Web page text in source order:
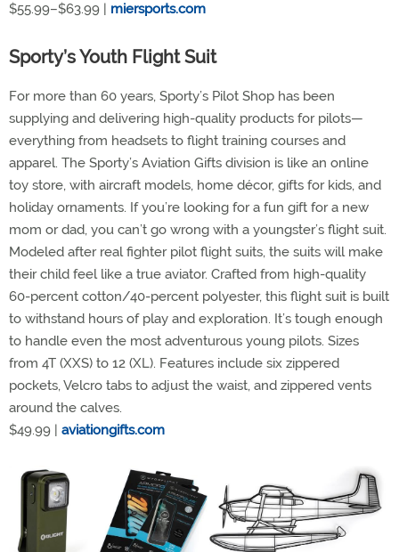
$55.99–$63.99 | miersports.com
Sporty’s Youth Flight Suit
For more than 60 years, Sporty’s Pilot Shop has been
supplying and delivering high-quality products for pilots—
everything from headsets to flight training courses and
apparel. The Sporty’s Aviation Gifts division is like an online
toy store, with aircraft models, home décor, gifts for kids, and
holiday ornaments. If you’re looking for a fun gift for a new
mom or dad, you can’t go wrong with a youngster’s flight suit.
Modeled after real fighter pilot flight suits, the suits will make
their child feel like a true aviator. Crafted from high-quality
60-percent cotton/40-percent polyester, this flight suit is built
to withstand hours of play and exploration. It’s tough enough
to handle even the most adventurous young pilots. Sizes
from 4T (XXS) to 12 (XL). Features include six zippered
pockets, Velcro tabs to adjust the waist, and zippered vents
around the calves.
$49.99 | aviationgifts.com